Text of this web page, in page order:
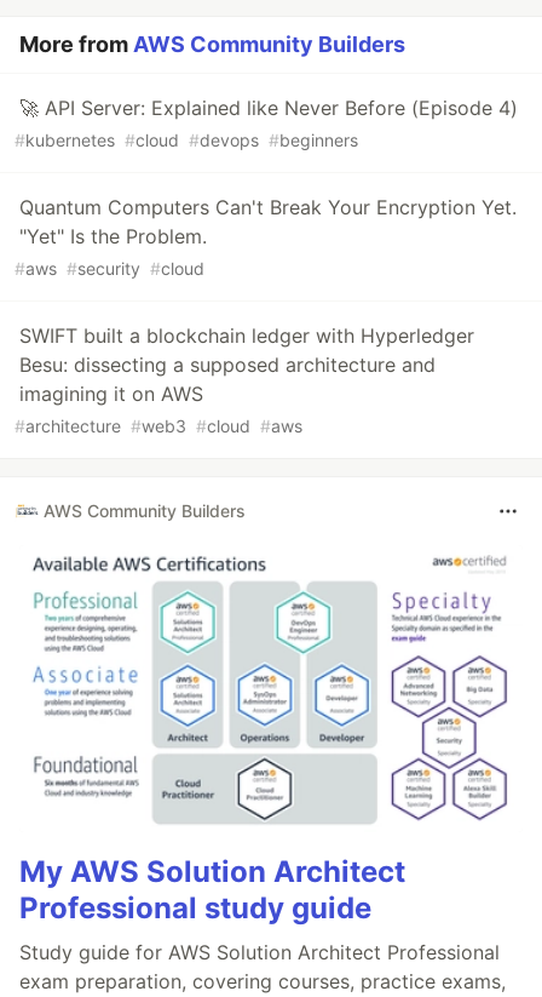
More from AWS Community Builders
🚀 API Server: Explained like Never Before (Episode 4)
#kubernetes #cloud #devops #beginners
Quantum Computers Can't Break Your Encryption Yet.
"Yet" Is the Problem.
#aws #security #cloud
SWIFT built a blockchain ledger with Hyperledger
Besu: dissecting a supposed architecture and
imagining it on AWS
#architecture #web3 #cloud #aws
AWS Community Builders
My AWS Solution Architect
Professional study guide
Study guide for AWS Solution Architect Professional
exam preparation, covering courses, practice exams,